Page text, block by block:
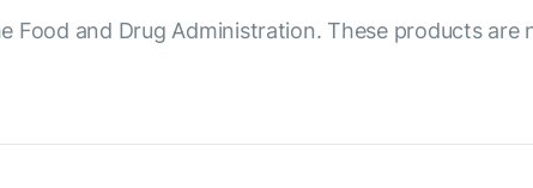
Food and Drug Administration. These products